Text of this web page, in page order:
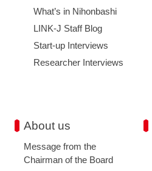
What’s in Nihonbashi
LINK-J Staff Blog
Start-up Interviews
Researcher Interviews
About us
Message from the
Chairman of the Board